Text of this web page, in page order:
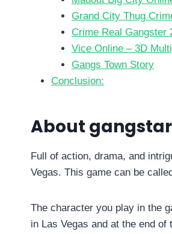
Grand City Thug
Crime Real Gangster
Vice Online – 3D
Gangs Town Story
Conclusion:
About
Full of action, drama, and
Vegas. This game can be
The character you play in the
in Las Vegas and at the end